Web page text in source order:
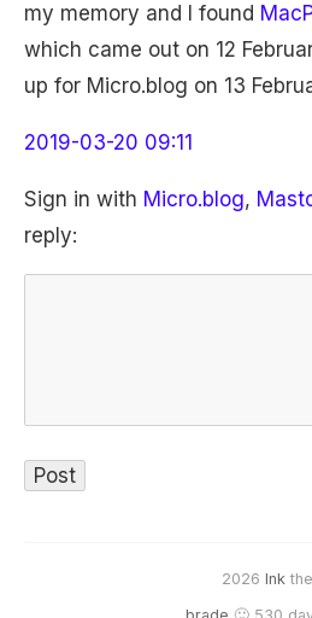
my memory and I found
which came out on 12
up for Micro.blog on 13
2019-03-20 09:11
Sign in with Micro.blog,
reply:
2026 Ink